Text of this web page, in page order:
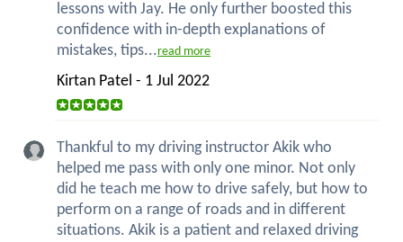
lessons with Jay. He only further boosted this
confidence with in-depth explanations of
mistakes, tips...read more
Kirtan Patel - 1 Jul 2022
Thankful to my driving instructor Akik who
helped me pass with only one minor. Not only
did he teach me how to drive safely, but how to
perform on a range of roads and in different
situations. Akik is a patient and relaxed driving